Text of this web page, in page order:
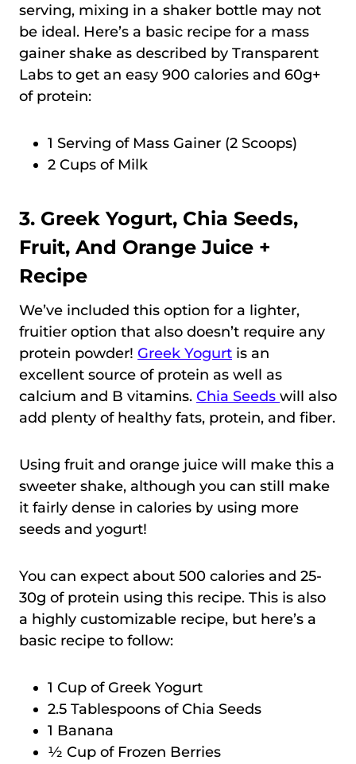
serving, mixing in a shaker bottle may not
be ideal. Here’s a basic recipe for a mass
gainer shake as described by Transparent
Labs to get an easy 900 calories and 60g+
of protein:
1 Serving of Mass Gainer (2 Scoops)
2 Cups of Milk
3. Greek Yogurt, Chia Seeds,
Fruit, And Orange Juice +
Recipe
We’ve included this option for a lighter,
fruitier option that also doesn’t require any
protein powder! Greek Yogurt is an
excellent source of protein as well as
calcium and B vitamins. Chia Seeds will also
add plenty of healthy fats, protein, and fiber.
Using fruit and orange juice will make this a
sweeter shake, although you can still make
it fairly dense in calories by using more
seeds and yogurt!
You can expect about 500 calories and 25-
30g of protein using this recipe. This is also
a highly customizable recipe, but here’s a
basic recipe to follow:
1 Cup of Greek Yogurt
2.5 Tablespoons of Chia Seeds
1 Banana
½ Cup of Frozen Berries